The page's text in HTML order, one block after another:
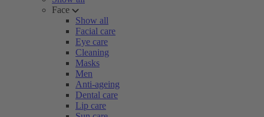
Face
Show all
Facial care
Eye care
Cleaning
Masks
Men
Anti-ageing
Dental care
Lip care